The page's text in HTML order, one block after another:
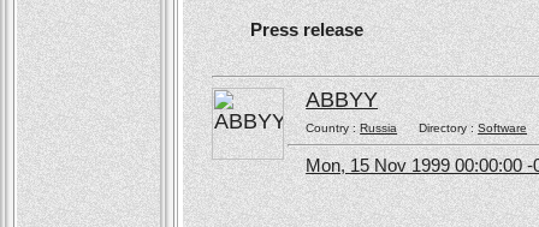
Press release
ABBYY
Country :RussiaDirectory :Software
Mon, 15 Nov 1999 00:00:00 -